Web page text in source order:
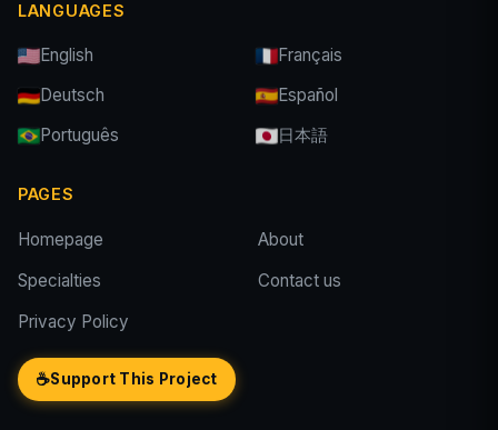
LANGUAGES
English
Français
Deutsch
Español
Português
日本語
PAGES
Homepage
About
Specialties
Contact us
Privacy Policy
☕Support This Project